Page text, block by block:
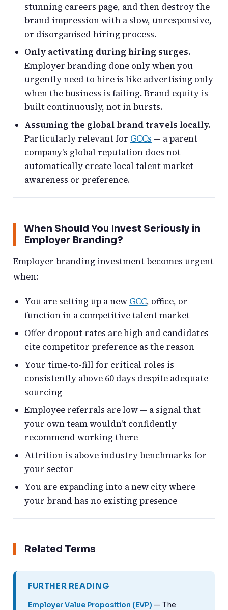
stunning careers page, and then destroy the
brand impression with a slow, unresponsive,
or disorganised hiring process.
Only activating during hiring surges.
Employer branding done only when you
urgently need to hire is like advertising only
when the business is failing. Brand equity is
built continuously, not in bursts.
Assuming the global brand travels locally.
Particularly relevant for GCCs — a parent
company's global reputation does not
automatically create local talent market
awareness or preference.
When Should You Invest Seriously in
Employer Branding?
Employer branding investment becomes urgent
when:
You are setting up a new GCC, office, or
function in a competitive talent market
Offer dropout rates are high and candidates
cite competitor preference as the reason
Your time-to-fill for critical roles is
consistently above 60 days despite adequate
sourcing
Employee referrals are low — a signal that
your own team wouldn't confidently
recommend working there
Attrition is above industry benchmarks for
your sector
You are expanding into a new city where
your brand has no existing presence
Related Terms
FURTHER READING
Employer Value Proposition (EVP) — The